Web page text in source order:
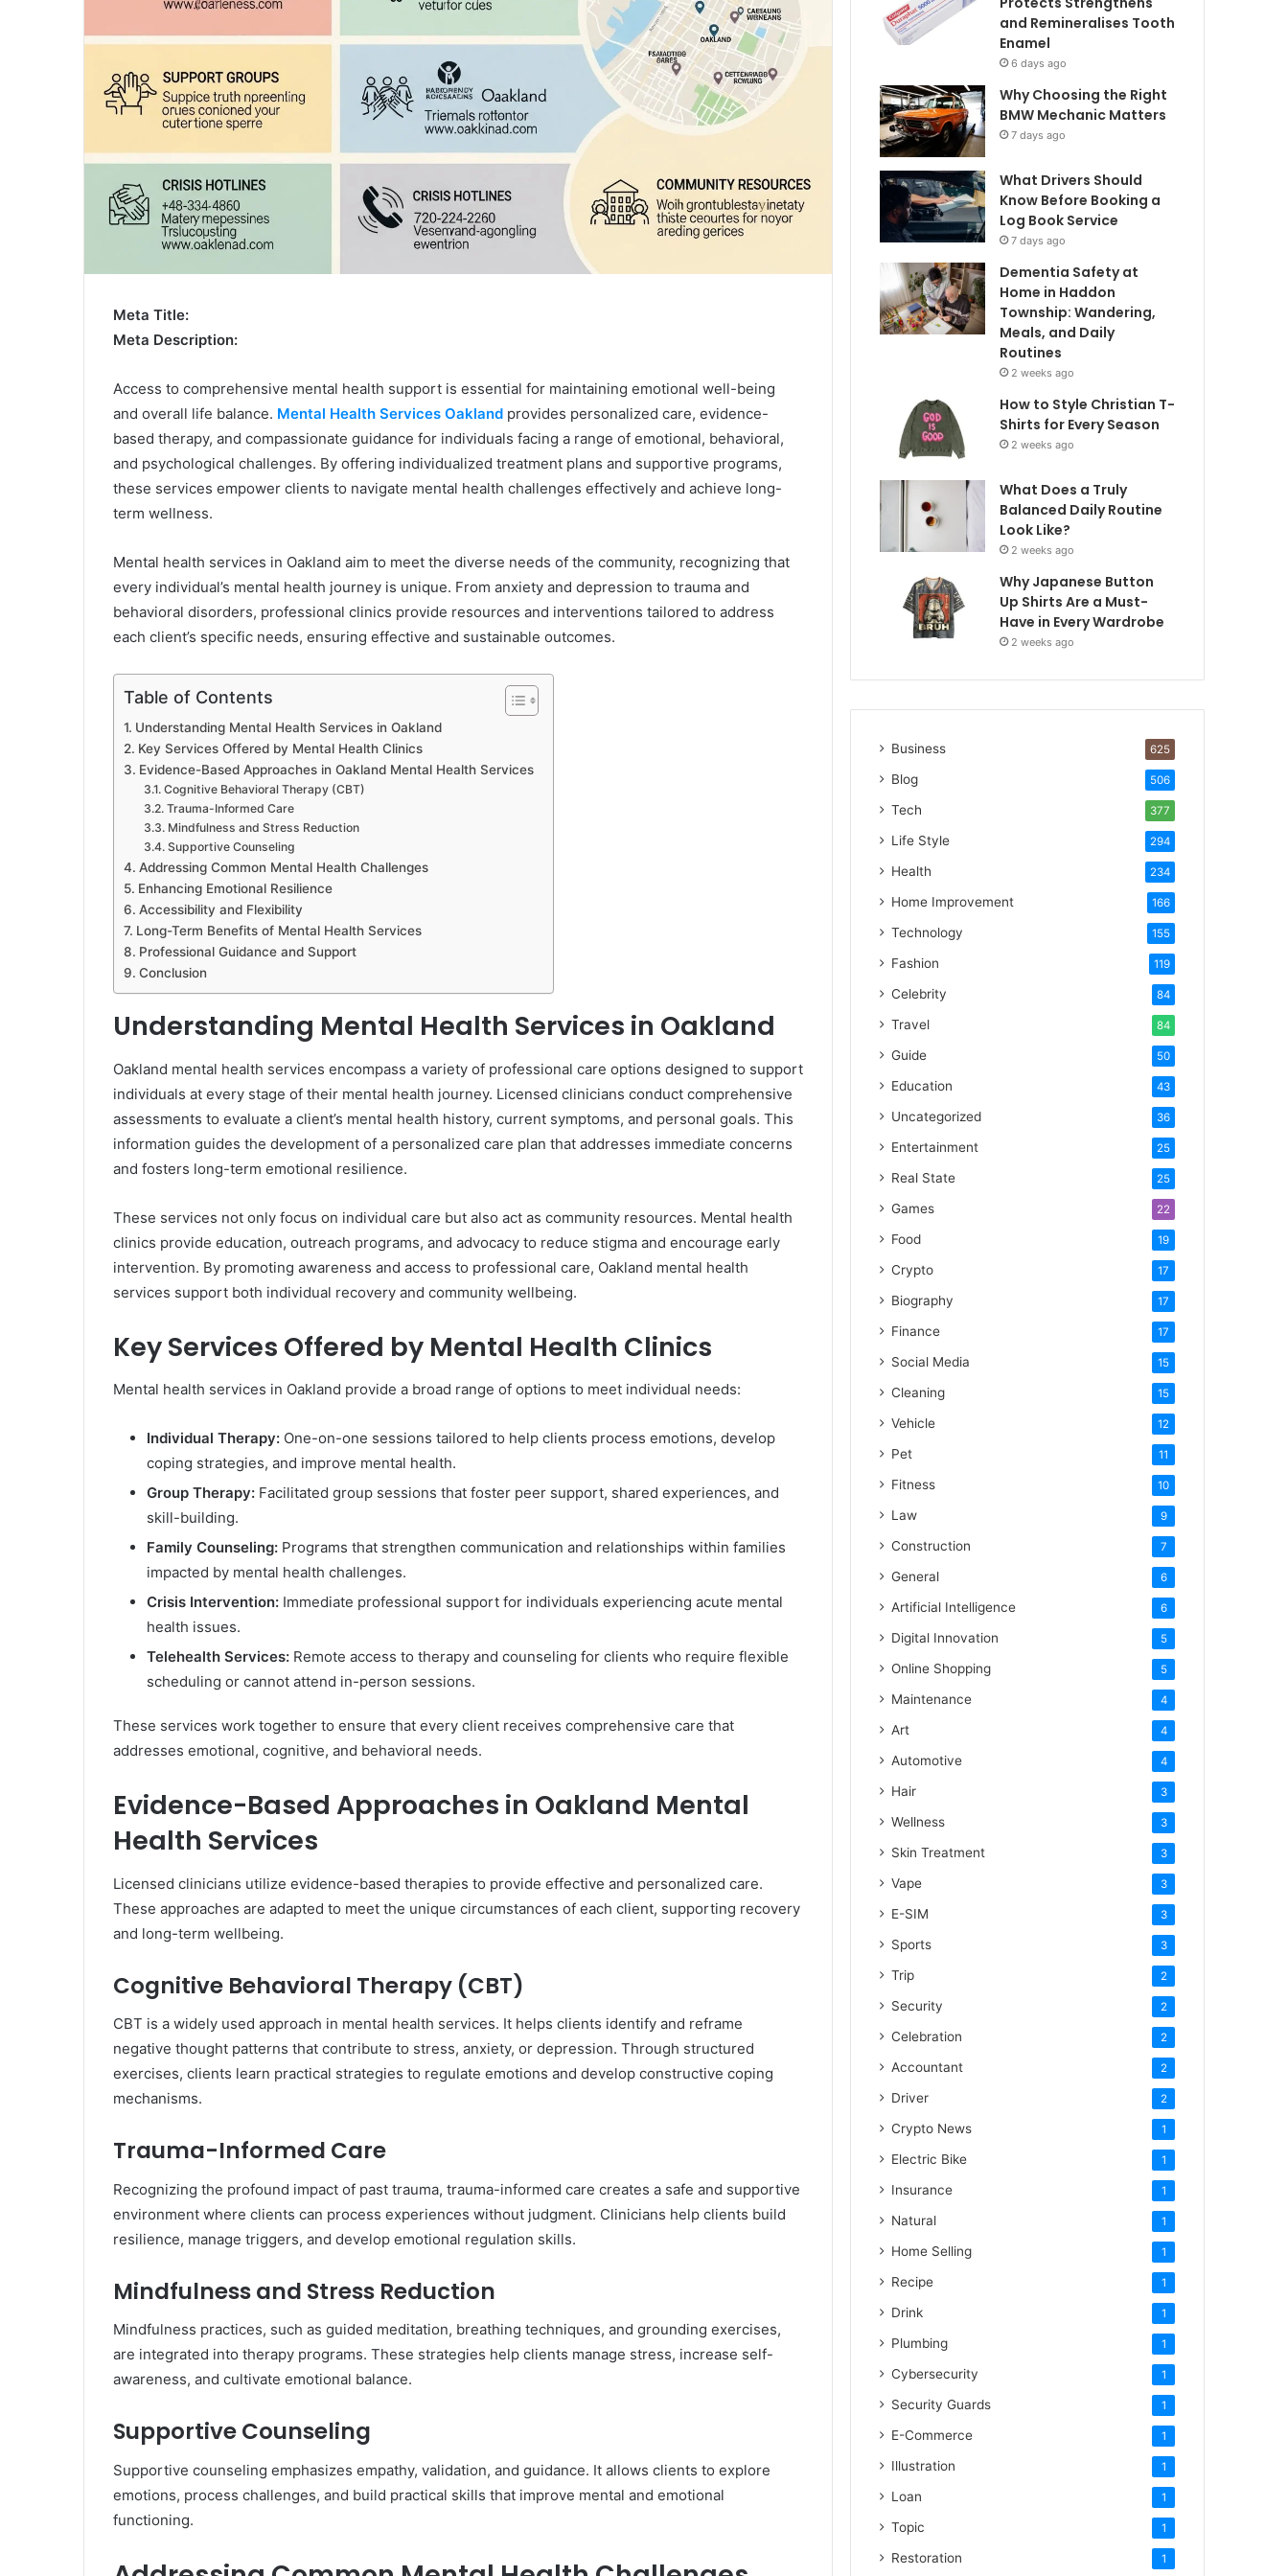
Meta Title:
Meta Description:
Access to comprehensive mental health support is essential for maintaining emotional well-being
and overall life balance. Mental Health Services Oakland provides personalized care, evidence-
based therapy, and compassionate guidance for individuals facing a range of emotional, behavioral,
and psychological challenges. By offering individualized treatment plans and supportive programs,
these services empower clients to navigate mental health challenges effectively and achieve long-
term wellness.
Mental health services in Oakland aim to meet the diverse needs of the community, recognizing that
every individual’s mental health journey is unique. From anxiety and depression to trauma and
behavioral disorders, professional clinics provide resources and interventions tailored to address
each client’s specific needs, ensuring effective and sustainable outcomes.
Table of Contents
Understanding Mental Health Services in Oakland
Key Services Offered by Mental Health Clinics
Evidence-Based Approaches in Oakland Mental Health Services
Cognitive Behavioral Therapy (CBT)
Trauma-Informed Care
Mindfulness and Stress Reduction
Supportive Counseling
Addressing Common Mental Health Challenges
Enhancing Emotional Resilience
Accessibility and Flexibility
Long-Term Benefits of Mental Health Services
Professional Guidance and Support
Conclusion
Understanding Mental Health Services in Oakland
Oakland mental health services encompass a variety of professional care options designed to support
individuals at every stage of their mental health journey. Licensed clinicians conduct comprehensive
assessments to evaluate a client’s mental health history, current symptoms, and personal goals. This
information guides the development of a personalized care plan that addresses immediate concerns
and fosters long-term emotional resilience.
These services not only focus on individual care but also act as community resources. Mental health
clinics provide education, outreach programs, and advocacy to reduce stigma and encourage early
intervention. By promoting awareness and access to professional care, Oakland mental health
services support both individual recovery and community wellbeing.
Key Services Offered by Mental Health Clinics
Mental health services in Oakland provide a broad range of options to meet individual needs:
Individual Therapy: One-on-one sessions tailored to help clients process emotions, develop
coping strategies, and improve mental health.
Group Therapy: Facilitated group sessions that foster peer support, shared experiences, and
skill-building.
Family Counseling: Programs that strengthen communication and relationships within families
impacted by mental health challenges.
Crisis Intervention: Immediate professional support for individuals experiencing acute mental
health issues.
Telehealth Services: Remote access to therapy and counseling for clients who require flexible
scheduling or cannot attend in-person sessions.
These services work together to ensure that every client receives comprehensive care that
addresses emotional, cognitive, and behavioral needs.
Evidence-Based Approaches in Oakland Mental
Health Services
Licensed clinicians utilize evidence-based therapies to provide effective and personalized care.
These approaches are adapted to meet the unique circumstances of each client, supporting recovery
and long-term wellbeing.
Cognitive Behavioral Therapy (CBT)
CBT is a widely used approach in mental health services. It helps clients identify and reframe
negative thought patterns that contribute to stress, anxiety, or depression. Through structured
exercises, clients learn practical strategies to regulate emotions and develop constructive coping
mechanisms.
Trauma-Informed Care
Recognizing the profound impact of past trauma, trauma-informed care creates a safe and supportive
environment where clients can process experiences without judgment. Clinicians help clients build
resilience, manage triggers, and develop emotional regulation skills.
Mindfulness and Stress Reduction
Mindfulness practices, such as guided meditation, breathing techniques, and grounding exercises,
are integrated into therapy programs. These strategies help clients manage stress, increase self-
awareness, and cultivate emotional balance.
Supportive Counseling
Supportive counseling emphasizes empathy, validation, and guidance. It allows clients to explore
emotions, process challenges, and build practical skills that improve mental and emotional
functioning.
and Remineralises Tooth
Enamel
6 days ago
Why Choosing the Right
BMW Mechanic Matters
7 days ago
What Drivers Should
Know Before Booking a
Log Book Service
7 days ago
Dementia Safety at
Home in Haddon
Township: Wandering,
Meals, and Daily
Routines
2 weeks ago
How to Style Christian T-
Shirts for Every Season
2 weeks ago
What Does a Truly
Balanced Daily Routine
Look Like?
2 weeks ago
Why Japanese Button
Up Shirts Are a Must-
Have in Every Wardrobe
2 weeks ago
Business 625
Blog 506
Tech 377
Life Style 294
Health 234
Home Improvement 166
Technology 155
Fashion 119
Celebrity 84
Travel 84
Guide 50
Education 43
Uncategorized 36
Entertainment 25
Real State 25
Games 22
Food 19
Crypto 17
Biography 17
Finance 17
Social Media 15
Cleaning 15
Vehicle 12
Pet 11
Fitness 10
Law 9
Construction 7
General 6
Artificial Intelligence 6
Digital Innovation 5
Online Shopping 5
Maintenance 4
Art 4
Automotive 4
Hair 3
Wellness 3
Skin Treatment 3
Vape 3
E-SIM 3
Sports 3
Trip 2
Security 2
Celebration 2
Accountant 2
Driver 2
Crypto News 1
Electric Bike 1
Insurance 1
Natural 1
Home Selling 1
Recipe 1
Drink 1
Plumbing 1
Cybersecurity 1
Security Guards 1
E-Commerce 1
Illustration 1
Loan 1
Topic 1
Restoration 1